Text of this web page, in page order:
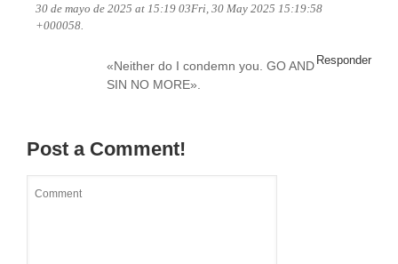
30 de mayo de 2025 at 15:19 03Fri, 30 May 2025 15:19:58
+000058.
Responder
«Neither do I condemn you. GO AND
SIN NO MORE».
Post a Comment!